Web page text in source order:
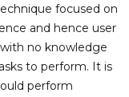
focused on
and hence user
no knowledge
to perform. It is
perform